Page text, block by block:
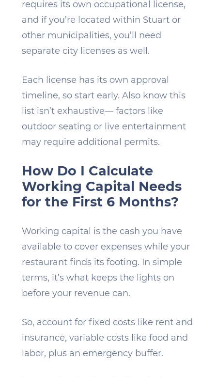
requires its own occupational license,
and if you’re located within Stuart or
other municipalities, you’ll need
separate city licenses as well.
Each license has its own approval
timeline, so start early. Also know this
list isn’t exhaustive— factors like
outdoor seating or live entertainment
may require additional permits.
How Do I Calculate
Working Capital Needs
for the First 6 Months?
Working capital is the cash you have
available to cover expenses while your
restaurant finds its footing. In simple
terms, it’s what keeps the lights on
before your revenue can.
So, account for fixed costs like rent and
insurance, variable costs like food and
labor, plus an emergency buffer.